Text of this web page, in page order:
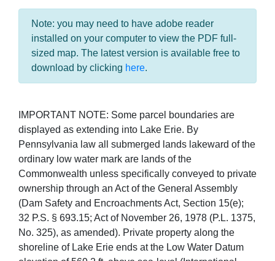
Note: you may need to have adobe reader
installed on your computer to view the PDF full-
sized map. The latest version is available free to
download by clicking here.
IMPORTANT NOTE: Some parcel boundaries are
displayed as extending into Lake Erie. By
Pennsylvania law all submerged lands lakeward of the
ordinary low water mark are lands of the
Commonwealth unless specifically conveyed to private
ownership through an Act of the General Assembly
(Dam Safety and Encroachments Act, Section 15(e);
32 P.S. § 693.15; Act of November 26, 1978 (P.L. 1375,
No. 325), as amended). Private property along the
shoreline of Lake Erie ends at the Low Water Datum